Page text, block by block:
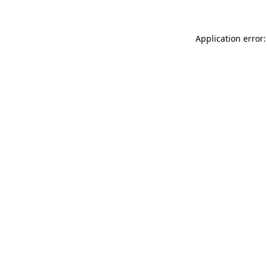
Application